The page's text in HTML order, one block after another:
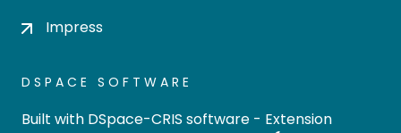
Impress
DSPACE SOFTWARE
Built with DSpace-CRIS software - Extension